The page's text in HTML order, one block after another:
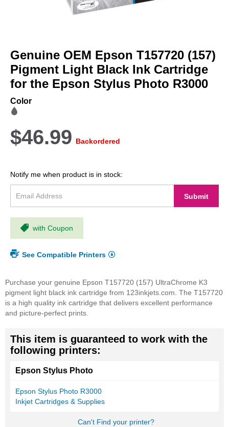
the
beginning
of
the
Genuine OEM Epson T157720 (157)
Pigment Light Black Ink Cartridge
for the Epson Stylus Photo R3000
Color
$46.99 Backordered
Notify me when product is in stock:
Submit
with Coupon
See Compatible Printers
Purchase your genuine Epson T157720 (157) UltraChrome K3
pigment light black ink cartridge from 123inkjets.com. The T157720
is a high quality ink cartridge that delivers excellent performance
and picture-perfect prints.
This item is guaranteed to work with the
following printers:
Epson Stylus Photo
Epson Stylus Photo R3000
Inkjet Cartridges & Supplies
Can't Find your printer?